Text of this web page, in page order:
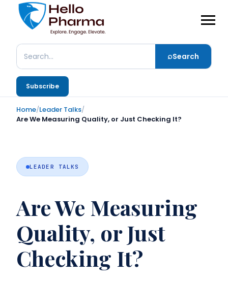
Search ⌕Search
Subscribe
Home/Leader Talks/
Are We Measuring Quality, or Just Checking It?
LEADER TALKS
Are We Measuring
Quality, or Just
Checking It?